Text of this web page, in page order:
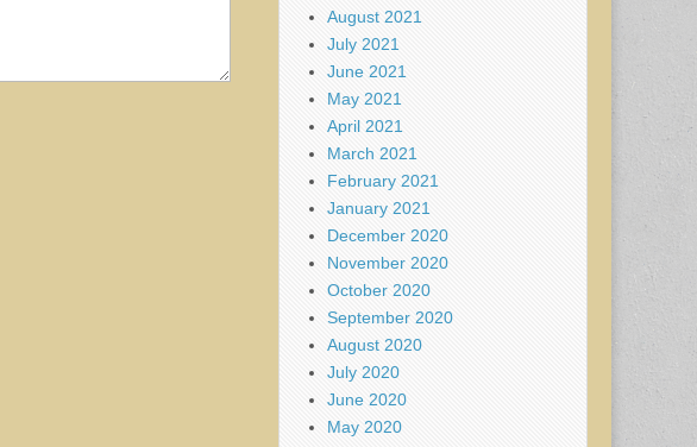
August 2021
July 2021
June 2021
May 2021
April 2021
March 2021
February 2021
January 2021
December 2020
November 2020
October 2020
September 2020
August 2020
July 2020
June 2020
May 2020